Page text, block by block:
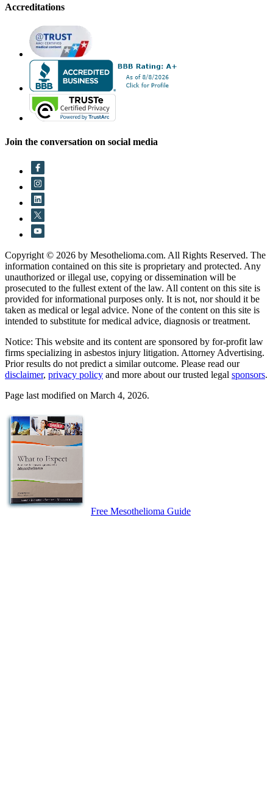
Accreditations
Join the conversation on social media
Copyright © 2026 by Mesothelioma.com. All Rights Reserved. The
information contained on this site is proprietary and protected. Any
unauthorized or illegal use, copying or dissemination will be
prosecuted to the fullest extent of the law. All content on this site is
provided for informational purposes only. It is not, nor should it be
taken as medical or legal advice. None of the content on this site is
intended to substitute for medical advice, diagnosis or treatment.
Notice: This website and its content are sponsored by for-profit law
firms specializing in asbestos injury litigation. Attorney Advertising.
Prior results do not predict a similar outcome. Please read our
disclaimer, privacy policy and more about our trusted legal sponsors.
Page last modified on March 4, 2026.
Free Mesothelioma Guide